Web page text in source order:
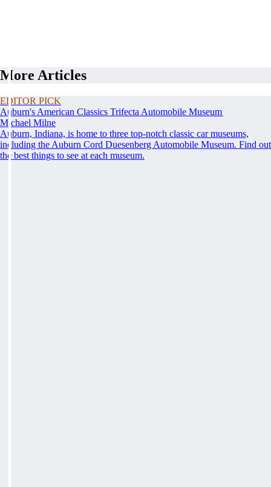
More Articles
EDITOR PICK
Auburn's American Classics Trifecta Automobile Museum
Michael Milne
Auburn, Indiana, is home to three top-notch classic car museums,
including the Auburn Cord Duesenberg Automobile Museum. Find out
the best things to see at each museum.